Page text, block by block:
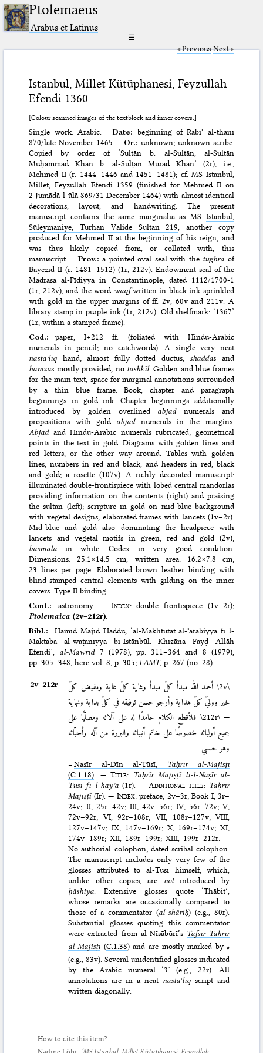
Ptolemaeus
Arabus et Latinus
☰
Previous Next
Istanbul, Millet Kütüphanesi, Feyzullah
Efendi 1360
[Colour scanned images of the textblock and inner covers.]
Single work: Arabic. Date: beginning of Rabīʿ al-thānī
870/late November 1465.
Or.: unknown; unknown scribe.
Copied by order of ‘Sulṭān b. al-Sulṭān, al-Sulṭān
Muḥammad Khān b. al-Sulṭān Murād Khān’ (2r), i.e.,
Mehmed II (r. 1444–1446 and 1451–1481); cf. MS Istanbul,
Millet, Feyzullah Efendi 1359 (finished for Mehmed II on
2 Jumādā l-ūlā 869/31 December 1464) with almost identical
decorations, layout, and handwriting. The present
manuscript contains the same marginalia as MS Istanbul,
Süleymaniye, Turhan Valide Sultan 219, another copy
produced for Mehmed II at the beginning of his reign, and
was thus likely copied from, or collated with, this
manuscript.
Prov.: a pointed oval seal with the tughra of
Bayezid II (r. 1481–1512) (1r, 212v). Endowment seal of the
Madrasa al-Fīdiyya in Constantinople, dated 1112/1700-1
(1r, 212v), and the word waqfwritten in black ink sprinkled
with gold in the upper margins of ff. 2v, 60v and 211v. A
library stamp in purple ink (1r, 212v). Old shelfmark: ‘1367’
(1r, within a stamped frame).
Cod.:paper, I+212 ff. (foliated with Hindu-Arabic
numerals in pencil; no catchwords). A single very neat
nastaʿlīq hand; almost fully dotted ductus, shaddas and
hamzas mostly provided, no tashkīl. Golden and blue frames
for the main text, space for marginal annotations surrounded
by a thin blue frame. Book, chapter and paragraph
beginnings in gold ink. Chapter beginnings additionally
introduced by golden overlined abjadnumerals and
propositions with gold abjadnumerals in the margins.
Abjadand Hindu-Arabic numerals rubricated; geometrical
points in the text in gold. Diagrams with golden lines and
red letters, or the other way around. Tables with golden
lines, numbers in red and black, and headers in red, black
and gold; a rosette (107v). A richly decorated manuscript:
illuminated double-frontispiece with lobed central mandorlas
providing information on the contents (right) and praising
the sultan (left); scripture in gold on mid-blue background
with vegetal designs, elaborated frames with lancets (1v–2r).
Mid-blue and gold also dominating the headpiece with
lancets and vegetal motifs in green, red and gold (2v);
basmala in white. Codex in very good condition.
Dimensions: 25.1×14.5 cm, written area: 16.2×7.8 cm;
23 lines per page. Elaborated brown leather binding with
blind-stamped central elements with gilding on the inner
covers. Type II binding.
Cont.:astronomy. — Index: double frontispiece (1v–2r);
Ptolemaica (2v–212r).
Bibl.:Ḥamīd Majīd Haddū, ‘al-Makhṭūṭāt al-ʿarabiyya fī l-
Maktaba al-waṭaniyya bi-Istān­būl. Khizāna Fayḍ Allāh
Efendi’, al-Mawrid7 (1978), pp. 311–364 and 8 (1979),
pp. 305–348, here vol. 8, p. 305;LAMT, p. 267 (no. 28).
2v–⁠212r \2v\أحمد الله مبدأ كلّ مبدأ وغاية كلّ غاية ومفيض كلّ
خير ووليّ كلّ هداية وأرجو حسن توفيقه في كلّ بداية ونهاية
—
\212r\ فلأقطع الكلام حامدًا له على آلائه ومصلّيًا على
جميع أوليائه خصوصًا على خاتم أنبيائه والبررة من آله وأحبّائه
وهو حسبي.
=Naṣīr al-Dīn al-Ṭūsī, Taḥrīr al-Majisṭī
(C.1.18) . —Title: Taḥrīr Majiṣṭī li-l-Naṣīr al-
Ṭūsī fī l-hayʾa(1r). — Additional title: Taḥrīr
Majiṣṭī(Ir). — Index: preface, 2v–3r; Book I, 3r–
24v; II, 25r–42v; III, 42v–56r; IV, 56r–72v; V,
72v–92r; VI, 92r–108r; VII, 108r–127v; VIII,
127v–147v; IX, 147v–169r; X, 169r–174v; XI,
174v–189r; XII, 189r–199r; XIII, 199r–212r. —
No authorial colophon; dated scribal colophon.
The manuscript includes only very few of the
glosses attributed to al-Ṭūsī himself, which,
unlike other copies, are notintroduced by
ḥāshiya . Extensive glosses quote ‘Thābit’,
whose remarks are occasionally compared to
those of a commentator (al-shāriḥ) (e.g., 80r).
Substantial glosses quoting this commentator
were extracted from al-Nīsābūrī’s Tafsīr Taḥrīr
al-Majisṭī(C.1.38) and are mostly marked by ه
(e.g., 83v). Several unidentified glosses indicated
by the Arabic numeral ‘3’ (e.g., 22r). All
annotations are in a neat nastaʿlīq script and
written diagonally.
How to cite this item?